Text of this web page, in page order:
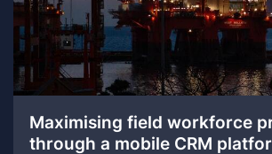
Maximising field workforce
through a mobile CRM